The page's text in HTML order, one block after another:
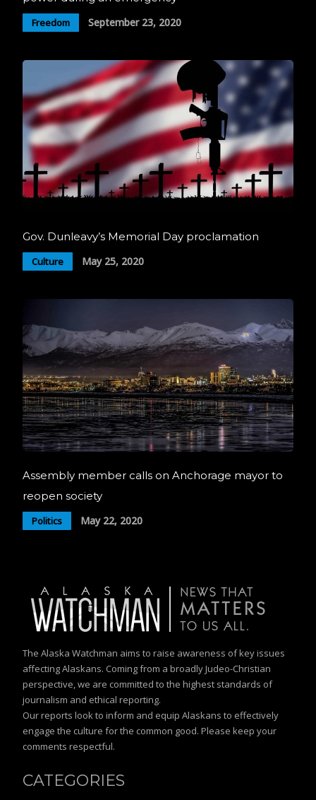
Freedom September 23, 2020
Gov. Dunleavy’s Memorial Day proclamation
Culture May 25, 2020
Assembly member calls on Anchorage mayor to
reopen society
Politics May 22, 2020
The Alaska Watchman aims to raise awareness of key issues
affecting Alaskans. Coming from a broadly Judeo-Christian
perspective, we are committed to the highest standards of
journalism and ethical reporting.
Our reports look to inform and equip Alaskans to effectively
engage the culture for the common good. Please keep your
comments respectful.
CATEGORIES